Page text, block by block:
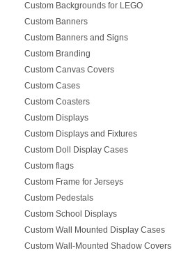
Custom Backgrounds for LEGO
Custom Banners
Custom Banners and Signs
Custom Branding
Custom Canvas Covers
Custom Cases
Custom Coasters
Custom Displays
Custom Displays and Fixtures
Custom Doll Display Cases
Custom flags
Custom Frame for Jerseys
Custom Pedestals
Custom School Displays
Custom Wall Mounted Display Cases
Custom Wall-Mounted Shadow Covers